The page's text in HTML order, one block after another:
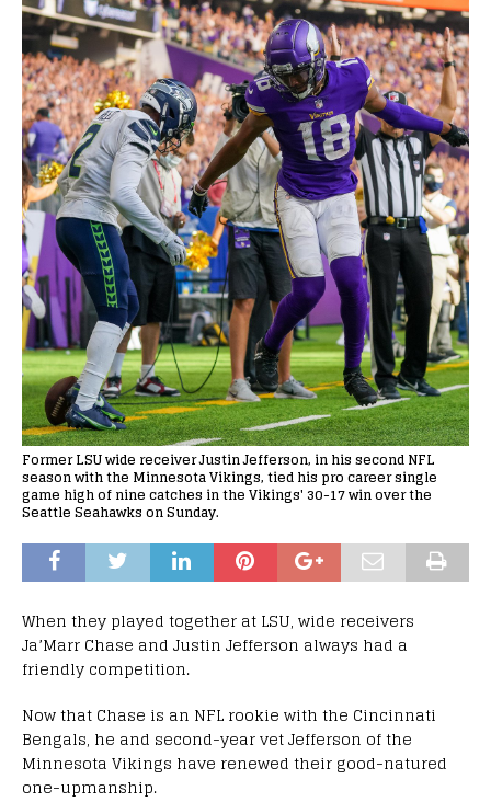
Former LSU wide receiver Justin Jefferson, in his second NFL
season with the Minnesota Vikings, tied his pro career single
game high of nine catches in the Vikings' 30-17 win over the
Seattle Seahawks on Sunday.
When they played together at LSU, wide receivers
Ja’Marr Chase and Justin Jefferson always had a
friendly competition.
Now that Chase is an NFL rookie with the Cincinnati
Bengals, he and second-year vet Jefferson of the
Minnesota Vikings have renewed their good-natured
one-upmanship.